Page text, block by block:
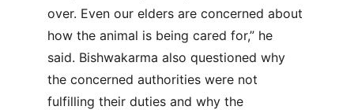
over. Even our elders are concerned about
how the animal is being cared for,” he
said. Bishwakarma also questioned why
the concerned authorities were not
fulfilling their duties and why the